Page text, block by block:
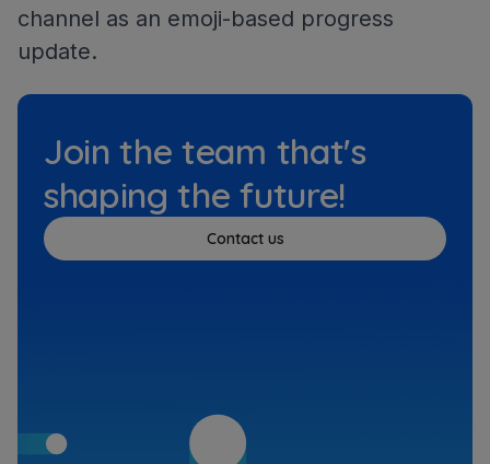
channel as an emoji-based progress
update.
Join the team that's
shaping the future!
Contact us